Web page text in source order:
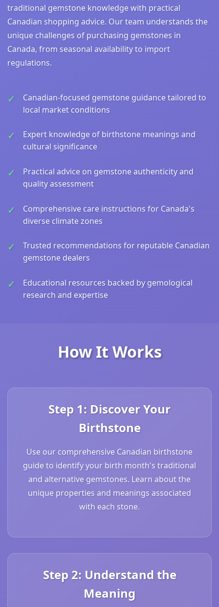
traditional gemstone knowledge with practical
Canadian shopping advice. Our team understands the
unique challenges of purchasing gemstones in
Canada, from seasonal availability to import
regulations.
Canadian-focused gemstone guidance tailored to
local market conditions
Expert knowledge of birthstone meanings and
cultural significance
Practical advice on gemstone authenticity and
quality assessment
Comprehensive care instructions for Canada's
diverse climate zones
Trusted recommendations for reputable Canadian
gemstone dealers
Educational resources backed by gemological
research and expertise
How It Works
Step 1: Discover Your
Birthstone
Use our comprehensive Canadian birthstone
guide to identify your birth month's traditional
and alternative gemstones. Learn about the
unique properties and meanings associated
with each stone.
Step 2: Understand the
Meaning